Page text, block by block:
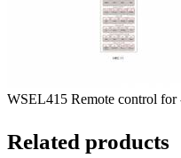
WSEL415 Remote control
Related products